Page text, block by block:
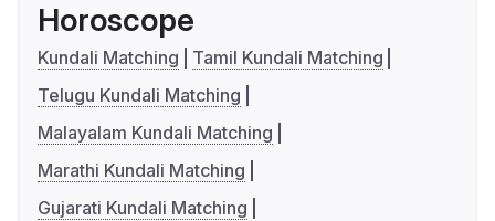
Horoscope
Kundali Matching
Tamil Kundali Matching
Telugu Kundali Matching
Malayalam Kundali Matching
Marathi Kundali Matching
Gujarati Kundali Matching